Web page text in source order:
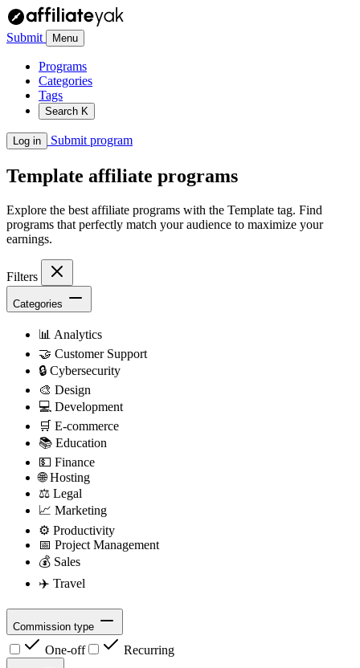
Submit Menu
Programs
Categories
Tags
Search K
Log in Submit program
Template affiliate programs
Explore the best affiliate programs with the Template tag. Find
programs that perfectly match your audience to maximize your
earnings.
Filters
Categories
📊 Analytics
🤝 Customer Support
🔒 Cybersecurity
🎨 Design
💻 Development
🛒 E-commerce
📚 Education
💵 Finance
🌐Hosting
⚖️ Legal
📈 Marketing
⚙️ Productivity
📅 Project Management
💰 Sales
✈️ Travel
Commission type
One-off Recurring